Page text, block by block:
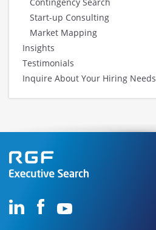
Start-up Consulting
Market Mapping
Insights
Testimonials
Inquire About Your Hiring Needs